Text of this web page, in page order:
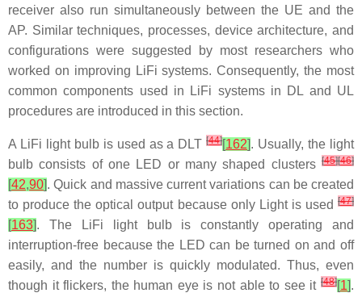
receiver also run simultaneously between the UE and the
AP. Similar techniques, processes, device architecture, and
configurations were suggested by most researchers who
worked on improving LiFi systems. Consequently, the most
common components used in LiFi systems in DL and UL
procedures are introduced in this section.
A LiFi light bulb is used as a DLT[44][162]. Usually, the light
bulb consists of one LED or many shaped clusters [45][46]
[42,90]. Quick and massive current variations can be created
to produce the optical output because only Light is used [47]
[163]. The LiFi light bulb is constantly operating and
interruption-free because the LED can be turned on and off
easily, and the number is quickly modulated. Thus, even
though it flickers, the human eye is not able to see it [48][1].